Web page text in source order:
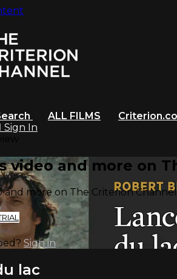
ALL FILMS
Sign In
video and more on
and more on The Criterion Channel
Sign in
lac